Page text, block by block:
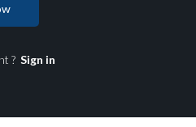
? Sign in